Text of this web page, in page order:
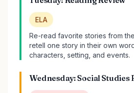
ELA
Re-read favorite stories from
retell one story in their own
characters, setting, and events.
Wednesday: Social Studies